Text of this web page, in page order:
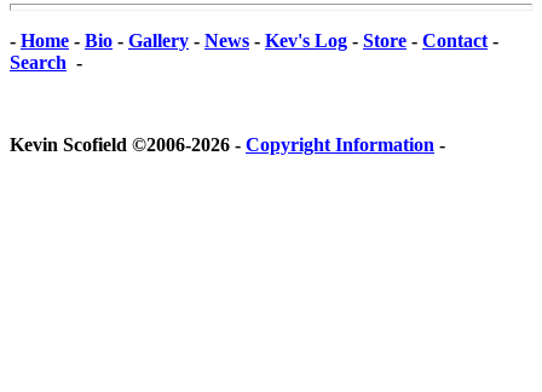
- Home - Bio - Gallery - News - Kev's Log - Store - Contact -
Search -
Kevin Scofield ©2006-2026 - Copyright Information -